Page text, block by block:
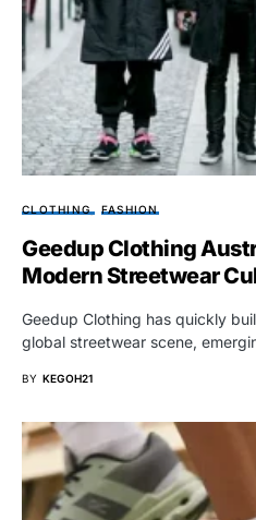
CLOTHING FASHION
Geedup Clothing
Modern Streetwear
Geedup Clothing has quickly
global streetwear scene,
BY KEGOH21